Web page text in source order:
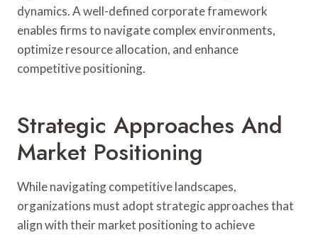
dynamics. A well-defined corporate framework
enables firms to navigate complex environments,
optimize resource allocation, and enhance
competitive positioning.
Strategic Approaches And
Market Positioning
While navigating competitive landscapes,
organizations must adopt strategic approaches that
align with their market positioning to achieve